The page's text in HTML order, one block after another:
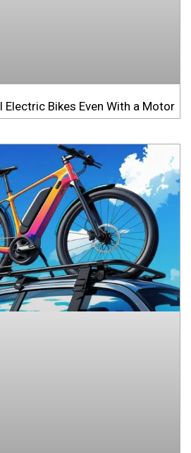
Electric Bikes Even With a Motor